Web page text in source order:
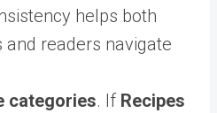
helps both
and readers navigate
categories. If Recipes